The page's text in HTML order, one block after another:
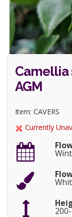
Camellia
AGM
Item: CAVERS
Currently